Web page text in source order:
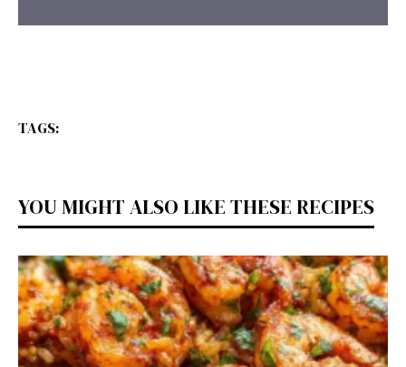
TAGS:
YOU MIGHT ALSO LIKE THESE RECIPES